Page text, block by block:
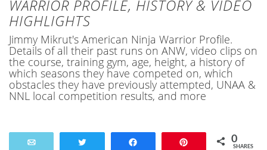
WARRIOR PROFILE, HISTORY & VIDEO
HIGHLIGHTS
Jimmy Mikrut's American Ninja Warrior Profile.
Details of all their past runs on ANW, video clips on
the course, training gym, age, height, a history of
which seasons they have competed on, which
obstacles they have previously attempted, UNAA &
NNL local competition results, and more
0
SHARES